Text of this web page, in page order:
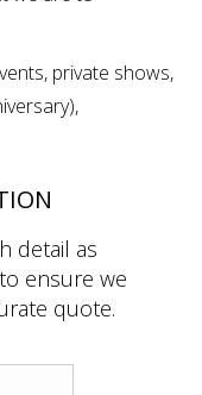
private shows,
detail as
ensure we
quote.